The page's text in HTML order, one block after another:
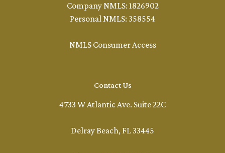
Company NMLS: 1826902
Personal NMLS: 358554
NMLS Consumer Access
Contact Us
4733 W Atlantic Ave. Suite 22C
Delray Beach, FL 33445